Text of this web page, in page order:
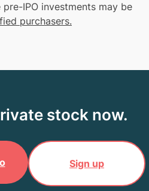
IPO investments may be
purchasers.
stock now.
Sign up